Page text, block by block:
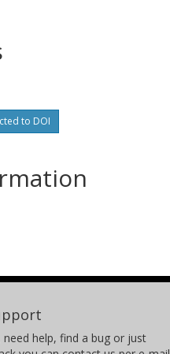
to DOI
help, find a bug or just